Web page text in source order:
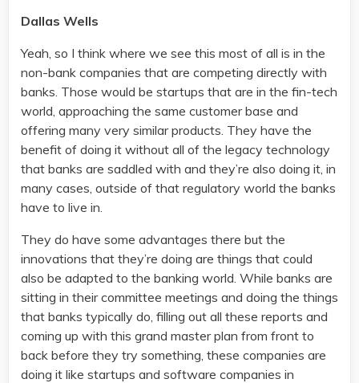
Dallas Wells
Yeah, so I think where we see this most of all is in the
non-bank companies that are competing directly with
banks. Those would be startups that are in the fin-tech
world, approaching the same customer base and
offering many very similar products. They have the
benefit of doing it without all of the legacy technology
that banks are saddled with and they’re also doing it, in
many cases, outside of that regulatory world the banks
have to live in.
They do have some advantages there but the
innovations that they’re doing are things that could
also be adapted to the banking world. While banks are
sitting in their committee meetings and doing the things
that banks typically do, filling out all these reports and
coming up with this grand master plan from front to
back before they try something, these companies are
doing it like startups and software companies in